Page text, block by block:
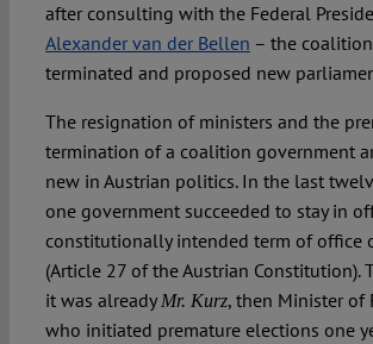
after consulting with the Federal
Alexander van der Bellen – the
terminated and proposed new
The resignation of ministers and the
termination of a coalition government
new in Austrian politics. In the last
one government succeeded to stay in
constitutionally intended term of office
(Article 27 of the Austrian Constitution).
it was already Mr. Kurz, then Minister of
who initiated premature elections one